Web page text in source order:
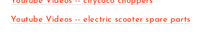
Youtube Videos -- electric scooter spare parts